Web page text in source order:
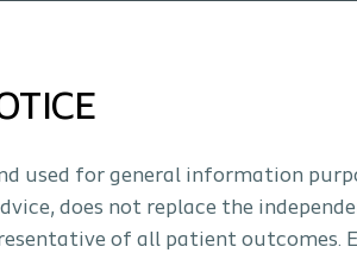
used for general information
does not replace the
of all patient outcomes.
patients in ostomy care, and